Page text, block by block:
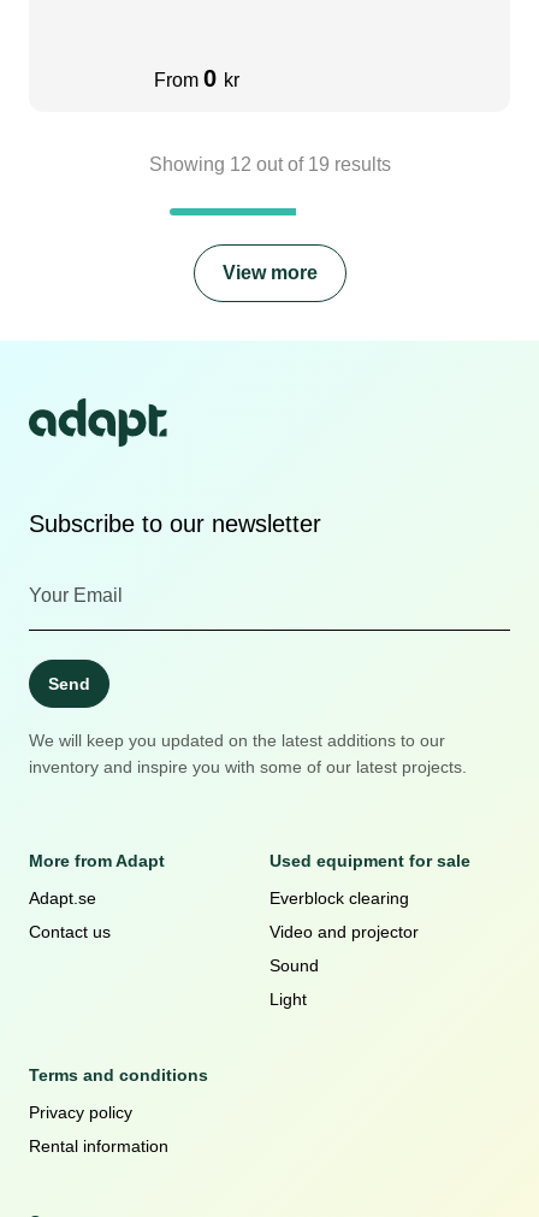
From 0 kr
Showing 12 out of 19 results
View more
Subscribe to our newsletter
Send
We will keep you updated on the latest additions to our
inventory and inspire you with some of our latest projects.
More from Adapt
Adapt.se
Contact us
Used equipment for sale
Everblock clearing
Video and projector
Sound
Light
Terms and conditions
Privacy policy
Rental information